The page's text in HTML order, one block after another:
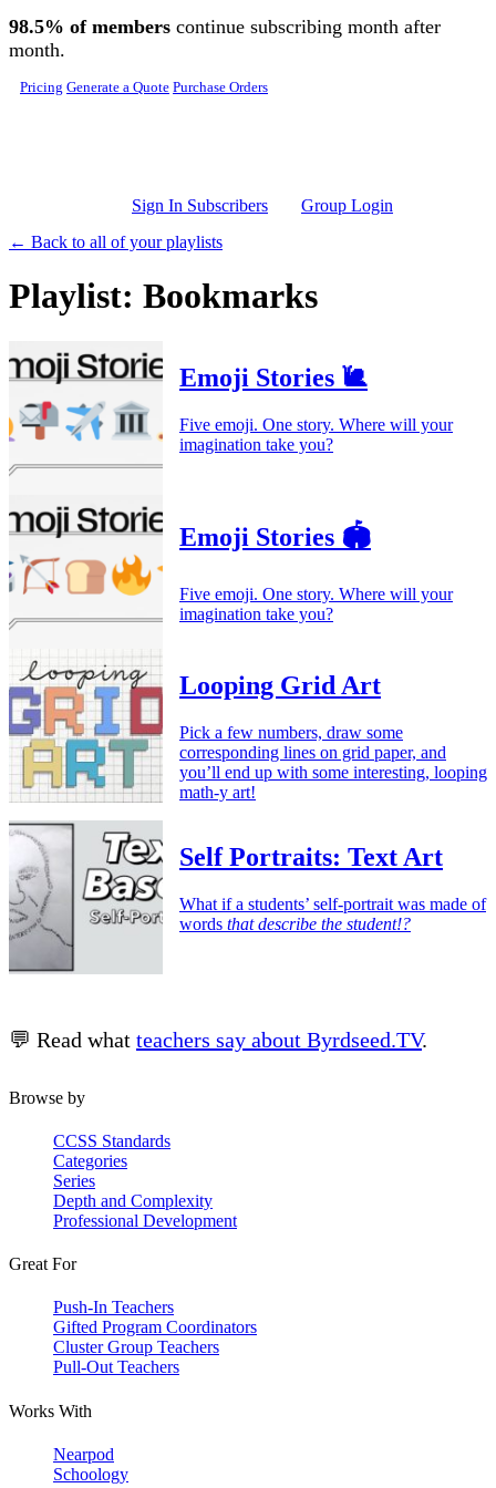
Skip to main content
98.5% of members continue subscribing month after
month.
Pricing Generate a Quote Purchase Orders
Sign In Subscribers
Group Login
← Back to all of your playlists
Playlist: Bookmarks
Emoji Stories 🐌
Five emoji. One story. Where will your
imagination take you?
Emoji Stories 🏟️
Five emoji. One story. Where will your
imagination take you?
Looping Grid Art
Pick a few numbers, draw some
corresponding lines on grid paper, and
you’ll end up with some interesting, looping
math-y art!
Self Portraits: Text Art
What if a students’ self-portrait was made of
words that describe the student!?
💬 Read what teachers say about Byrdseed.TV.
Browse by
CCSS Standards
Categories
Series
Depth and Complexity
Professional Development
Great For
Push-In Teachers
Gifted Program Coordinators
Cluster Group Teachers
Pull-Out Teachers
Works With
Nearpod
Schoology